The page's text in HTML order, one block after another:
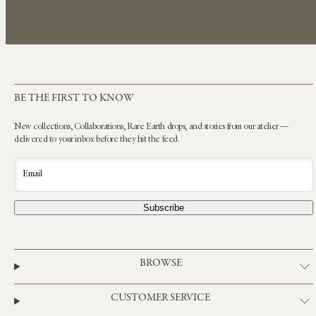
BE THE FIRST TO KNOW
New collections, Collaborations, Rare Earth drops, and stories from our atelier —
delivered to your inbox before they hit the feed.
Email
Subscribe
BROWSE
CUSTOMER SERVICE